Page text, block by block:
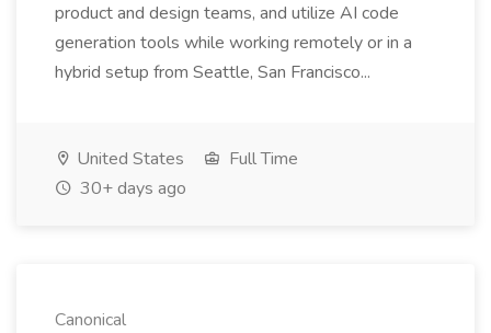
product and design teams, and utilize AI code
generation tools while working remotely or in a
hybrid setup from Seattle, San Francisco...
United States
Full Time
30+ days ago
Canonical